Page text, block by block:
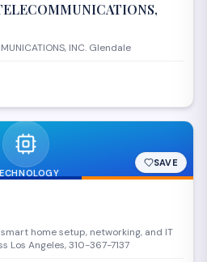
INC. Glendale
SAVE
home setup, networking, and IT
Los Angeles, 310-367-7137